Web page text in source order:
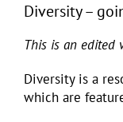
Diversity –
This is an edited
Diversity is a
which are